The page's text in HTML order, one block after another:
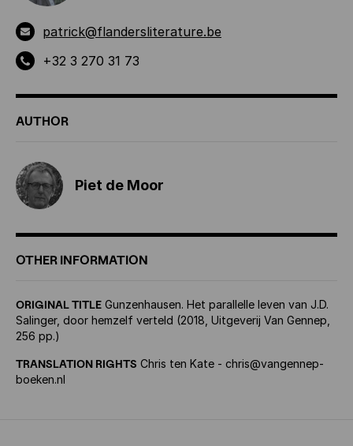
patrick@flandersliterature.be
+32 3 270 31 73
AUTHOR
Piet de Moor
OTHER INFORMATION
ORIGINAL TITLE Gunzenhausen. Het parallelle leven van J.D.
Salinger, door hemzelf verteld (2018, Uitgeverij Van Gennep,
256 pp.)
TRANSLATION RIGHTS Chris ten Kate - chris@vangennep-
boeken.nl